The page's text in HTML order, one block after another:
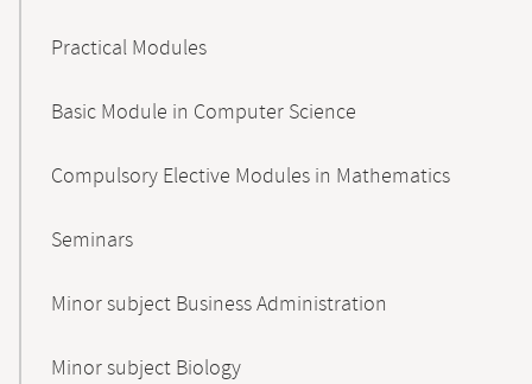
Practical Modules
Basic Module in Computer Science
Compulsory Elective Modules in Mathematics
Seminars
Minor subject Business Administration
Minor subject Biology